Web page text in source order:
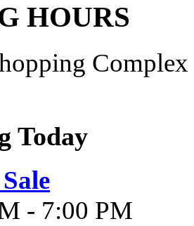
HOURS
Today
- 7:00 PM